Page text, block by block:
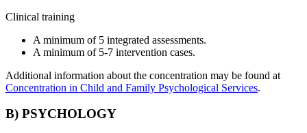
Clinical training
A minimum of 5 integrated assessments.
A minimum of 5-7 intervention cases.
Additional information about the concentration may be found at
Concentration in Child and Family Psychological Services.
B) PSYCHOLOGY